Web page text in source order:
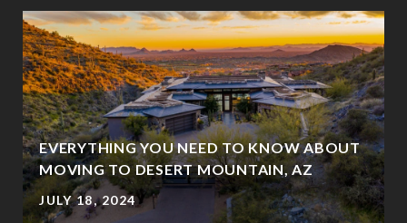
EVERYTHING YOU NEED TO KNOW ABOUT
MOVING TO DESERT MOUNTAIN, AZ
JULY 18, 2024